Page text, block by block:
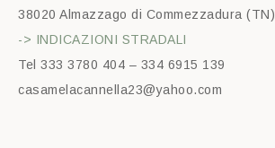
38020 Almazzago di Commezzadura (TN)
-> INDICAZIONI STRADALI
Tel 333 3780 404 – 334 6915 139
casamelacannella23@yahoo.com